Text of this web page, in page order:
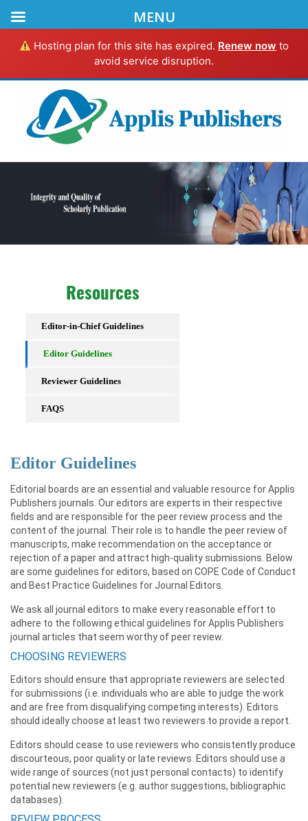
Hosting plan for this site has expired. Renew now to
avoid service disruption.
Resources
Editor-in-Chief Guidelines
Editor Guidelines
Reviewer Guidelines
FAQS
Editor Guidelines
Editorial boards are an essential and valuable resource for Applis
Publishers journals. Our editors are experts in their respective
fields and are responsible for the peer review process and the
content of the journal. Their role is to handle the peer review of
manuscripts, make recommendation on the acceptance or
rejection of a paper and attract high-quality submissions. Below
are some guidelines for editors, based on COPE Code of Conduct
and Best Practice Guidelines for Journal Editors.
We ask all journal editors to make every reasonable effort to
adhere to the following ethical guidelines for Applis Publishers
journal articles that seem worthy of peer review.
CHOOSING REVIEWERS
Editors should ensure that appropriate reviewers are selected
for submissions (i.e. individuals who are able to judge the work
and are free from disqualifying competing interests). Editors
should ideally choose at least two reviewers to provide a report.
Editors should cease to use reviewers who consistently produce
discourteous, poor quality or late reviews. Editors should use a
wide range of sources (not just personal contacts) to identify
potential new reviewers (e.g. author suggestions, bibliographic
databases).
MENU